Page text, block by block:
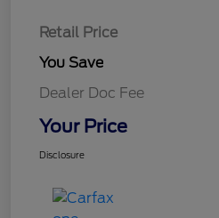
Retail Price
You Save
Dealer Doc Fee
Your Price
Disclosure